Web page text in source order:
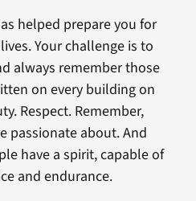
helped prepare you for
Your challenge is to
always remember those
on every building on
Respect. Remember,
passionate about. And
have a spirit, capable of
and endurance.